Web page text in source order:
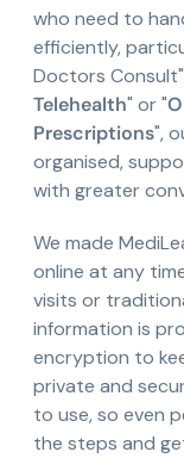
who need to
efficiently,
Doctors
Telehealth" or "
Prescriptions",
organised,
with greater
We made
online at any
visits or
information is
encryption to
private and
to use, so even
the steps and